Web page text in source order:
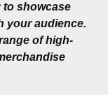
to showcase
your audience.
of high-